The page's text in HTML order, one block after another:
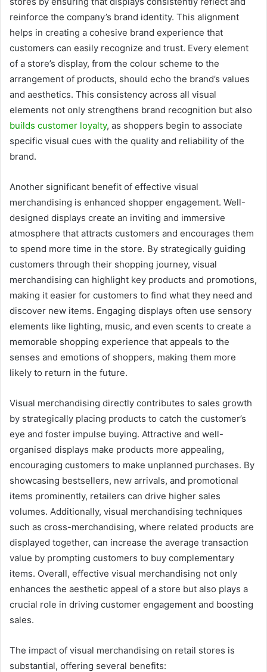
reinforce the company’s brand identity. This alignment
helps in creating a cohesive brand experience that
customers can easily recognize and trust. Every element
of a store’s display, from the colour scheme to the
arrangement of products, should echo the brand’s values
and aesthetics. This consistency across all visual
elements not only strengthens brand recognition but also
builds customer loyalty, as shoppers begin to associate
specific visual cues with the quality and reliability of the
brand.
Another significant benefit of effective visual
merchandising is enhanced shopper engagement. Well-
designed displays create an inviting and immersive
atmosphere that attracts customers and encourages them
to spend more time in the store. By strategically guiding
customers through their shopping journey, visual
merchandising can highlight key products and promotions,
making it easier for customers to find what they need and
discover new items. Engaging displays often use sensory
elements like lighting, music, and even scents to create a
memorable shopping experience that appeals to the
senses and emotions of shoppers, making them more
likely to return in the future.
Visual merchandising directly contributes to sales growth
by strategically placing products to catch the customer’s
eye and foster impulse buying. Attractive and well-
organised displays make products more appealing,
encouraging customers to make unplanned purchases. By
showcasing bestsellers, new arrivals, and promotional
items prominently, retailers can drive higher sales
volumes. Additionally, visual merchandising techniques
such as cross-merchandising, where related products are
displayed together, can increase the average transaction
value by prompting customers to buy complementary
items. Overall, effective visual merchandising not only
enhances the aesthetic appeal of a store but also plays a
crucial role in driving customer engagement and boosting
sales.
The impact of visual merchandising on retail stores is
substantial, offering several benefits: